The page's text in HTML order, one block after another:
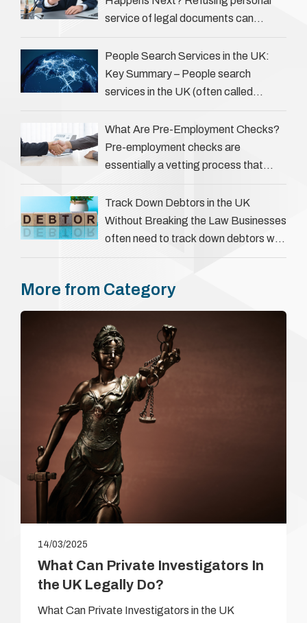
service of legal documents can
servers, solicitors, and creditors alike.
However, legal principles ensure …
People Search Services in the UK:
Key Summary – People search
services in the UK (often called
for various reasons, including …
What Are Pre-Employment Checks?
Pre-employment checks are
essentially a vetting process that
goes beyond interviews to confirm
everything a candidate has claimed.
They involve verifying a …
Track Down Debtors in the UK
Without Breaking the Law Businesses
often need to track down debtors who
have disappeared or are avoiding
More from Category
14/03/2025
What Can Private Investigators In
the UK Legally Do?
What Can Private Investigators in the UK